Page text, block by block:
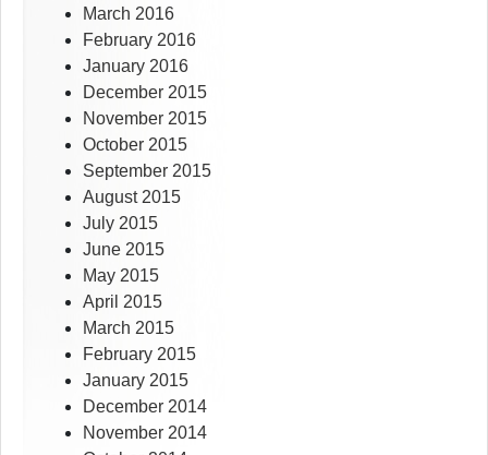
March 2016
February 2016
January 2016
December 2015
November 2015
October 2015
September 2015
August 2015
July 2015
June 2015
May 2015
April 2015
March 2015
February 2015
January 2015
December 2014
November 2014